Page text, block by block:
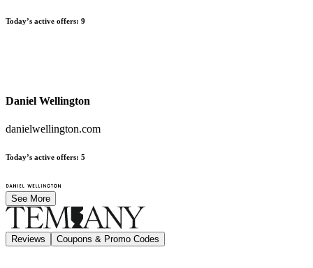
Today’s active offers: 9
Daniel Wellington
danielwellington.com
Today’s active offers: 5
See More
Reviews Coupons & Promo Codes